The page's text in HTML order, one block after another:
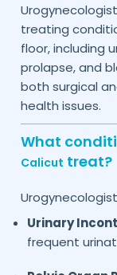
treating
floor, including
prolapse, and
both surgical
health issues.
What
Calicut treat?
Urinary
frequent